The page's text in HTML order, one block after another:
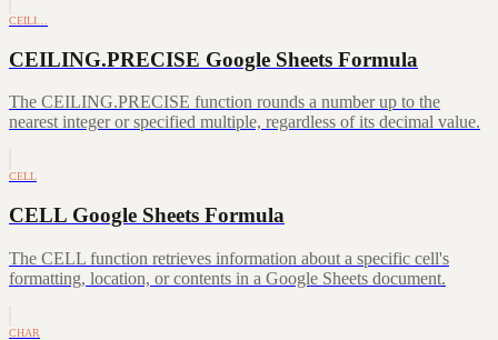
CEILI…
CEILING.PRECISE Google Sheets Formula
The CEILING.PRECISE function rounds a number up to the
nearest integer or specified multiple, regardless of its decimal value.
CELL
CELL Google Sheets Formula
The CELL function retrieves information about a specific cell's
formatting, location, or contents in a Google Sheets document.
CHAR